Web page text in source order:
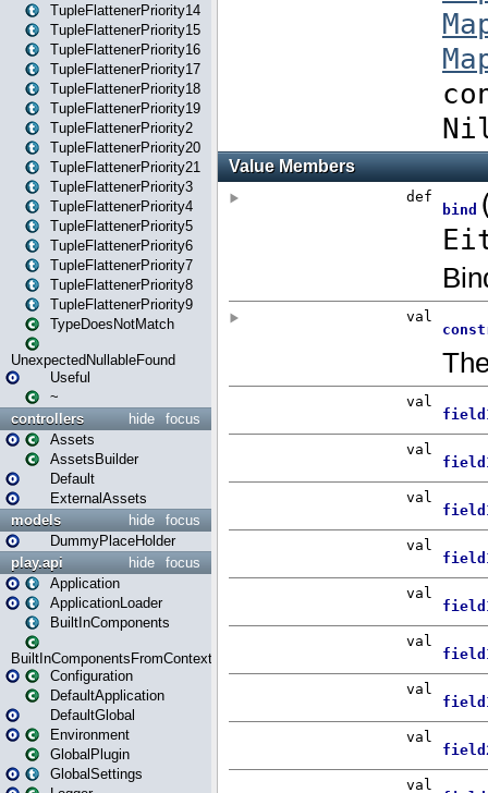
TupleFlattenerPriority14
TupleFlattenerPriority15
TupleFlattenerPriority16
TupleFlattenerPriority17
TupleFlattenerPriority18
TupleFlattenerPriority19
TupleFlattenerPriority2
TupleFlattenerPriority20
TupleFlattenerPriority21
TupleFlattenerPriority3
TupleFlattenerPriority4
TupleFlattenerPriority5
TupleFlattenerPriority6
TupleFlattenerPriority7
TupleFlattenerPriority8
TupleFlattenerPriority9
TypeDoesNotMatch
UnexpectedNullableFound
Useful
~
focus
hide
controllers
Assets
AssetsBuilder
Default
ExternalAssets
focus
hide
models
DummyPlaceHolder
focus
hide
play.api
Application
ApplicationLoader
BuiltInComponents
BuiltInComponentsFromContext
Configuration
DefaultApplication
DefaultGlobal
Environment
GlobalPlugin
GlobalSettings